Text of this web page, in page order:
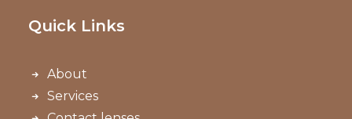
Quick Links
About
Services